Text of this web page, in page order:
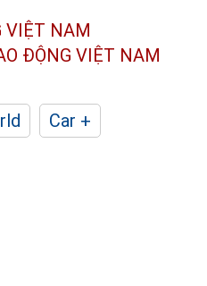
VIỆT NAM
ĐỘNG VIỆT NAM
Car +